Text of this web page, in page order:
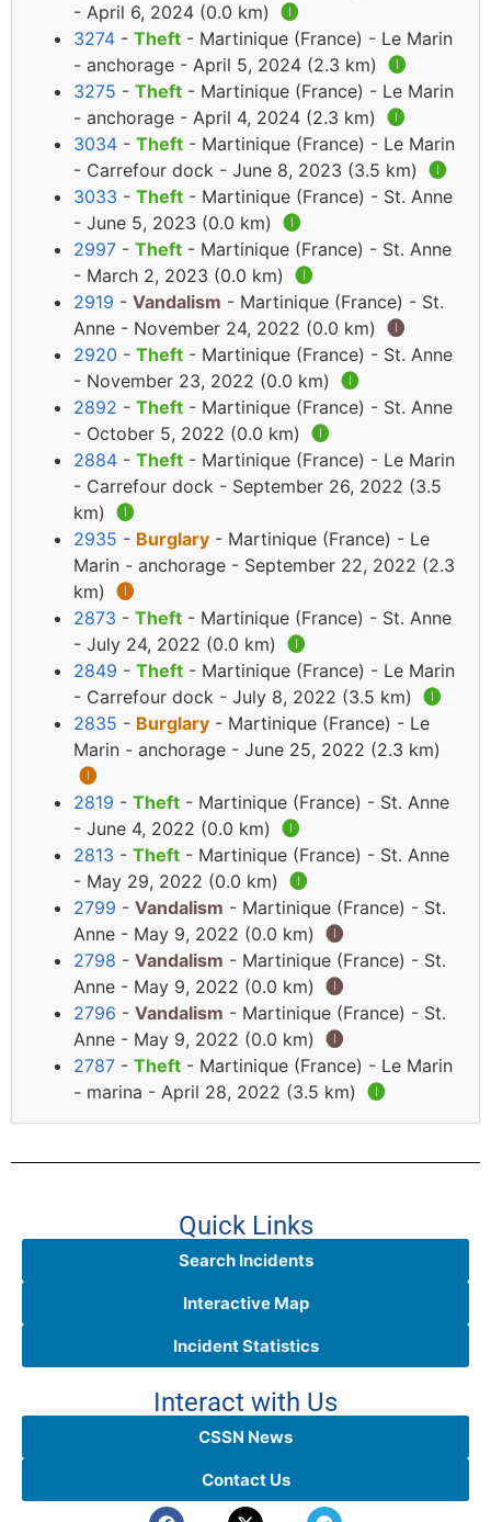
- April 6, 2024 (0.0 km) 🅘
3274 - Theft - Martinique (France) - Le Marin
- anchorage - April 5, 2024 (2.3 km) 🅘
3275 - Theft - Martinique (France) - Le Marin
- anchorage - April 4, 2024 (2.3 km) 🅘
3034 - Theft - Martinique (France) - Le Marin
- Carrefour dock - June 8, 2023 (3.5 km) 🅘
3033 - Theft - Martinique (France) - St. Anne
- June 5, 2023 (0.0 km) 🅘
2997 - Theft - Martinique (France) - St. Anne
- March 2, 2023 (0.0 km) 🅘
2919 - Vandalism - Martinique (France) - St.
Anne - November 24, 2022 (0.0 km) 🅘
2920 - Theft - Martinique (France) - St. Anne
- November 23, 2022 (0.0 km) 🅘
2892 - Theft - Martinique (France) - St. Anne
- October 5, 2022 (0.0 km) 🅘
2884 - Theft - Martinique (France) - Le Marin
- Carrefour dock - September 26, 2022 (3.5
km) 🅘
2935 - Burglary - Martinique (France) - Le
Marin - anchorage - September 22, 2022 (2.3
km) 🅘
2873 - Theft - Martinique (France) - St. Anne
- July 24, 2022 (0.0 km) 🅘
2849 - Theft - Martinique (France) - Le Marin
- Carrefour dock - July 8, 2022 (3.5 km) 🅘
2835 - Burglary - Martinique (France) - Le
Marin - anchorage - June 25, 2022 (2.3 km)
🅘
2819 - Theft - Martinique (France) - St. Anne
- June 4, 2022 (0.0 km) 🅘
2813 - Theft - Martinique (France) - St. Anne
- May 29, 2022 (0.0 km) 🅘
2799 - Vandalism - Martinique (France) - St.
Anne - May 9, 2022 (0.0 km) 🅘
2798 - Vandalism - Martinique (France) - St.
Anne - May 9, 2022 (0.0 km) 🅘
2796 - Vandalism - Martinique (France) - St.
Anne - May 9, 2022 (0.0 km) 🅘
2787 - Theft - Martinique (France) - Le Marin
- marina - April 28, 2022 (3.5 km) 🅘
Quick Links
Search Incidents
Interactive Map
Incident Statistics
Interact with Us
CSSN News
Contact Us